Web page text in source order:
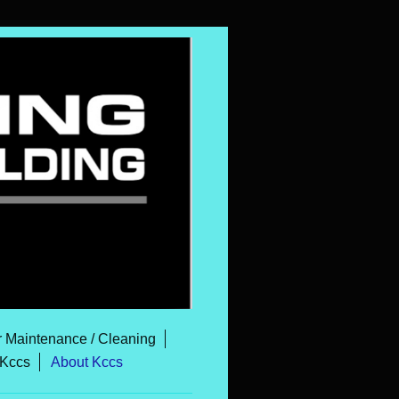
Maintenance / Cleaning
About Kccs